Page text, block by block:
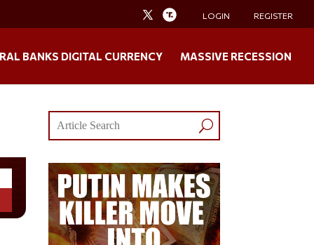
LOGIN REGISTER
BANKS DIGITAL CURRENCY MASSIVE RECESSION